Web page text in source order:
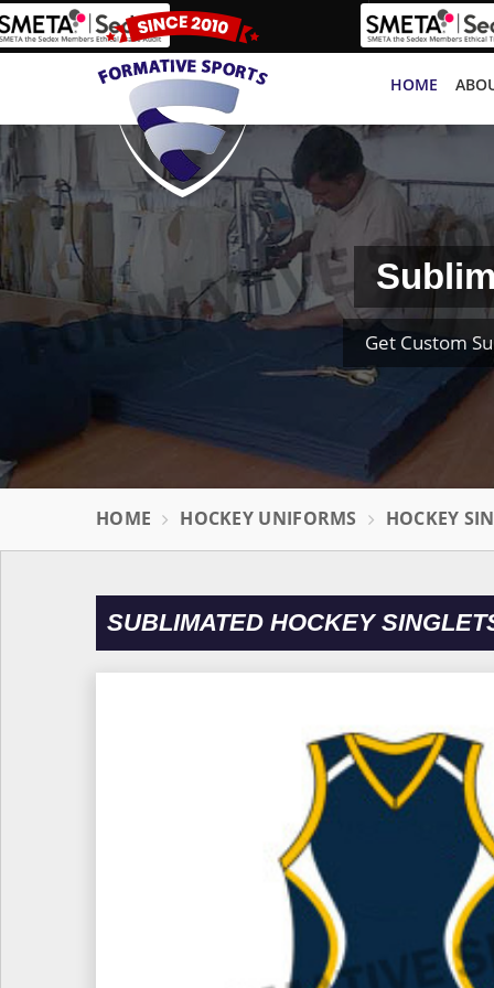
HOME
Get Custom
HOME HOCKEY UNIFORMS HOCKEY
SUBLIMATED HOCKEY